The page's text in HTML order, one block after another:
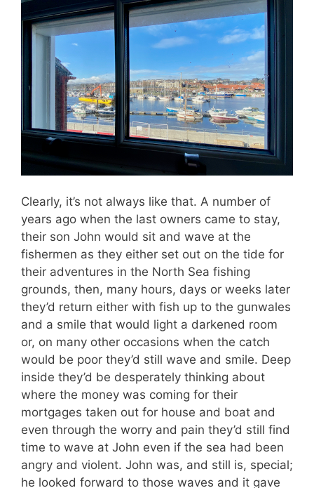
Clearly, it’s not always like that. A number of
years ago when the last owners came to stay,
their son John would sit and wave at the
fishermen as they either set out on the tide for
their adventures in the North Sea fishing
grounds, then, many hours, days or weeks later
they’d return either with fish up to the gunwales
and a smile that would light a darkened room
or, on many other occasions when the catch
would be poor they’d still wave and smile. Deep
inside they’d be desperately thinking about
where the money was coming for their
mortgages taken out for house and boat and
even through the worry and pain they’d still find
time to wave at John even if the sea had been
angry and violent. John was, and still is, special;
he looked forward to those waves and it gave